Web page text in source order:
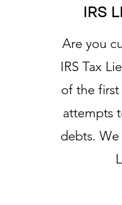
IRS
Are you
IRS Tax
of the first
attempts
debts.